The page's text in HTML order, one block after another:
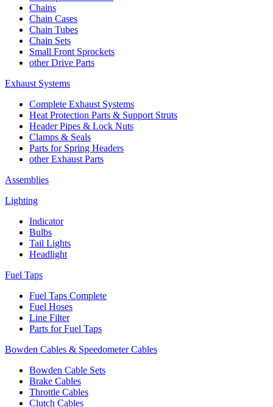
Chains
Chain Cases
Chain Tubes
Chain Sets
Small Front Sprockets
other Drive Parts
Exhaust Systems
Complete Exhaust Systems
Heat Protection Parts & Support Struts
Header Pipes & Lock Nuts
Clamps & Seals
Parts for Spring Headers
other Exhaust Parts
Assemblies
Lighting
Indicator
Bulbs
Tail Lights
Headlight
Fuel Taps
Fuel Taps Complete
Fuel Hoses
Line Filter
Parts for Fuel Taps
Bowden Cables & Speedometer Cables
Bowden Cable Sets
Brake Cables
Throttle Cables
Clutch Cables